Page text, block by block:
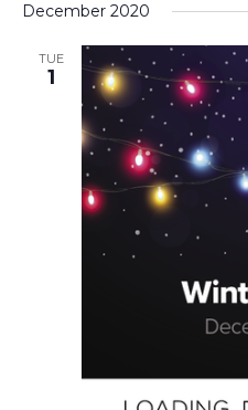
December 2020
TUE
1